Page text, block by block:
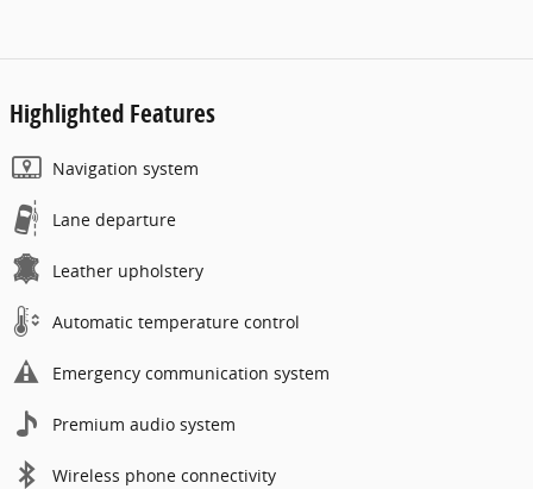
Highlighted Features
Navigation system
Lane departure
Leather upholstery
Automatic temperature control
Emergency communication system
Premium audio system
Wireless phone connectivity